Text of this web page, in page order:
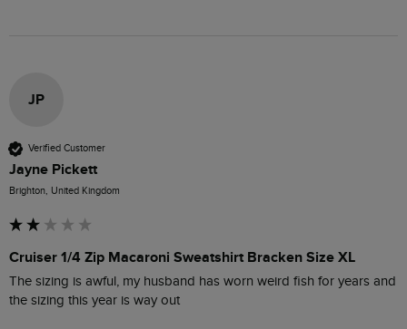
JP
Verified Customer
Jayne Pickett
Brighton, United Kingdom
Cruiser 1/4 Zip Macaroni Sweatshirt Bracken Size XL
The sizing is awful, my husband has worn weird fish for years and
the sizing this year is way out